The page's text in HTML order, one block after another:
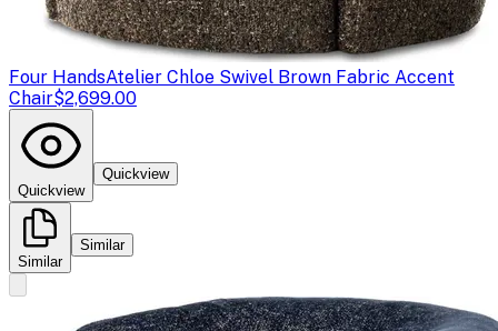
Four HandsAtelier Chloe Swivel Brown Fabric Accent
Chair$2,699.00
Quickview
Quickview
Similar
Similar